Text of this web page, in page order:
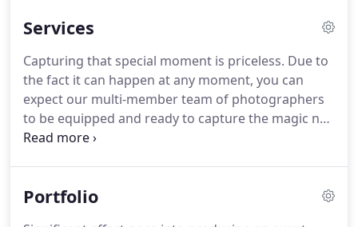
Services
Capturing that special moment is priceless. Due to
the fact it can happen at any moment, you can
expect our multi-member team of photographers
to be equipped and ready to capture the magic no
matter the size or complexity of your event or
captured and edited to perfection.
Portfolio